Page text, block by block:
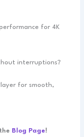
for 4K
interruptions?
for smooth,
Blog Page!